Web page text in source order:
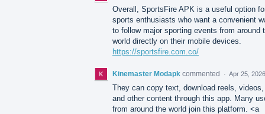
Overall, SportsFire APK is a useful option
sports enthusiasts who want a convenient
to follow major sporting events from around
world directly on their mobile devices.
https://sportsfire.com.co/
Kinemaster Modapk commented · Apr 25, 2026
They can copy text, download reels, videos,
and other content through this app. Many
from around the world join this platform. <a